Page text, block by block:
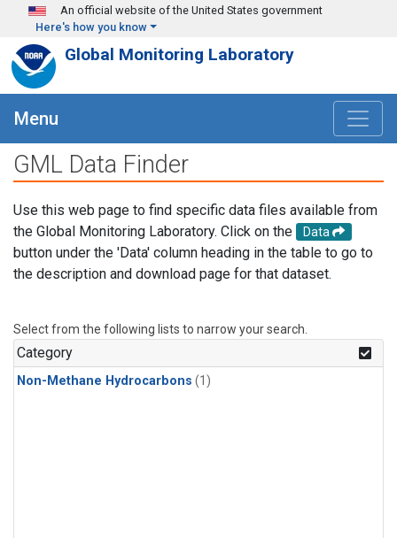
Skip to main content
An official website of the United States government
Here's how you know
Global Monitoring Laboratory
Menu
GML Data Finder
Use this web page to find specific data files available from
the Global Monitoring Laboratory. Click on the
Data
button under the 'Data' column heading in the table to go to
the description and download page for that dataset.
Select from the following lists to narrow your search.
Category
Non-Methane Hydrocarbons (1)